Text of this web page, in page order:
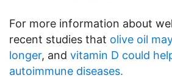
For more information about
recent studies that olive oil
longer, and vitamin D could
autoimmune diseases.